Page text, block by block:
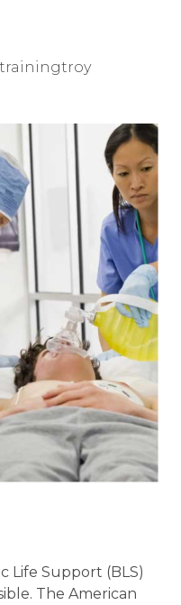
Life Support (BLS)
The American